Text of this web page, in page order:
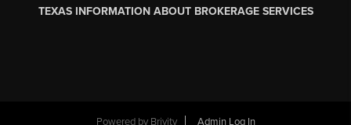
TEXAS INFORMATION ABOUT BROKERAGE SERVICES
Powered by Brivity Admin Log In